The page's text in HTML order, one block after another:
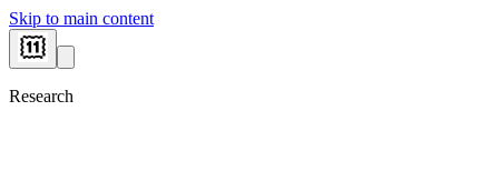
Skip to main content
Research